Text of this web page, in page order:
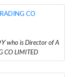
CO
is Director of A
CO LIMITED